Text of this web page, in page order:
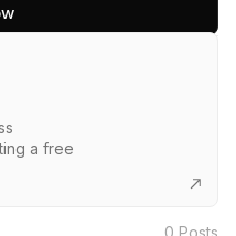
a free
0 Posts